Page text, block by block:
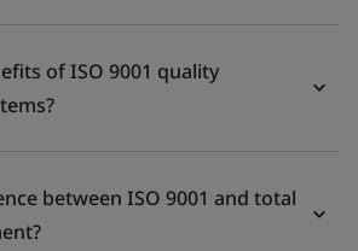
of ISO 9001 quality
between ISO 9001 and total